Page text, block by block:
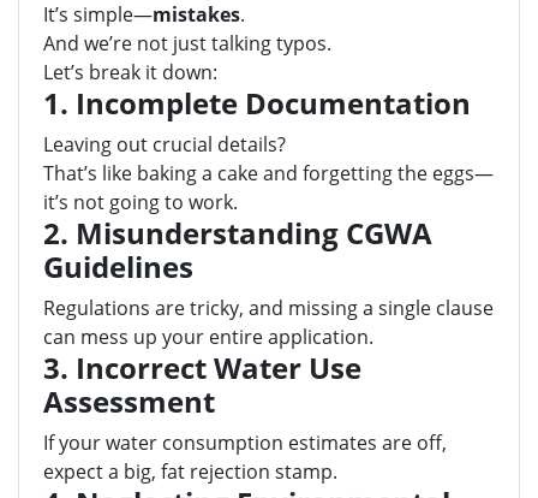
It’s simple—mistakes.
And we’re not just talking typos.
Let’s break it down:
1. Incomplete Documentation
Leaving out crucial details?
That’s like baking a cake and forgetting the eggs—
it’s not going to work.
2. Misunderstanding CGWA
Guidelines
Regulations are tricky, and missing a single clause
can mess up your entire application.
3. Incorrect Water Use
Assessment
If your water consumption estimates are off,
expect a big, fat rejection stamp.